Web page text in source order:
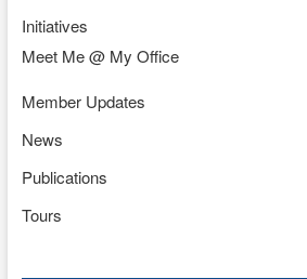
Initiatives
Meet Me @ My Office
Member Updates
News
Publications
Tours